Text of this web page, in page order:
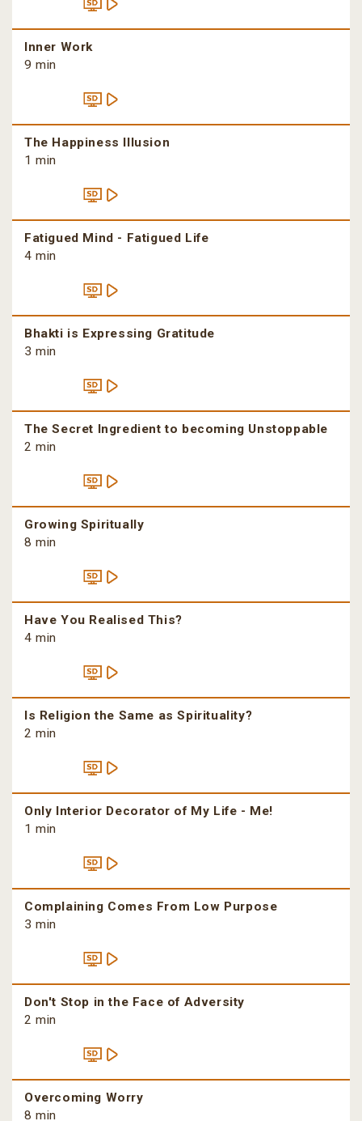
Inner Work
9 min
The Happiness Illusion
1 min
Fatigued Mind - Fatigued Life
4 min
Bhakti is Expressing Gratitude
3 min
The Secret Ingredient to becoming Unstoppable
2 min
Growing Spiritually
8 min
Have You Realised This?
4 min
Is Religion the Same as Spirituality?
2 min
Only Interior Decorator of My Life - Me!
1 min
Complaining Comes From Low Purpose
3 min
Don't Stop in the Face of Adversity
2 min
Overcoming Worry
8 min